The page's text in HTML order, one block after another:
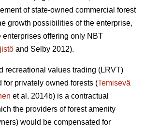
of state-owned commercial forest
growth possibilities of the enterprise,
enterprises offering only NBT
and Selby 2012).
recreational values trading (LRVT)
for privately owned forests (Temisevä
et al. 2014b) is a contractual
the providers of forest amenity
would be compensated for